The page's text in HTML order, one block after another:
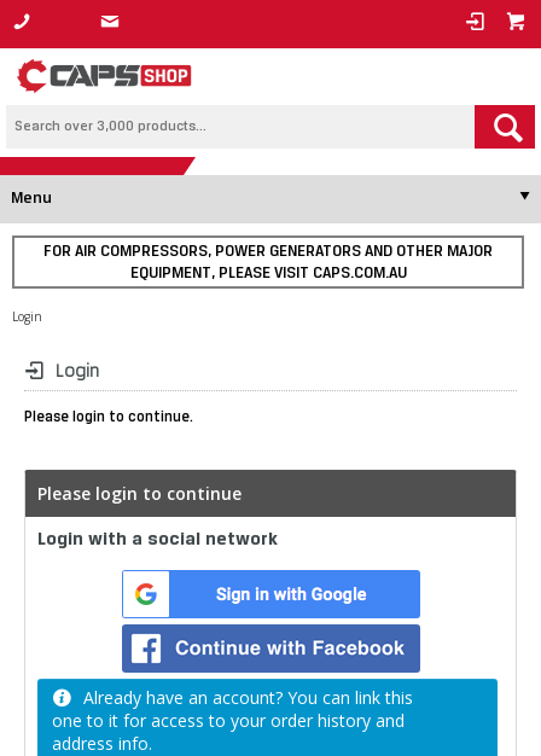
1800 800 878
Menu
FOR AIR COMPRESSORS, POWER GENERATORS AND OTHER MAJOR
EQUIPMENT, PLEASE VISIT CAPS.COM.AU
Login
Login
Please login to continue.
Please login to continue
Login with a social network
Already have an account? You can link this
one to it for access to your order history and
address info.